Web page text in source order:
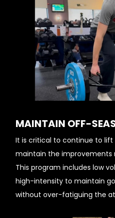
MAINTAIN OFF-
It is critical to continue to lift
maintain the improvements
This program includes low
high-intensity to maintain
without over-fatiguing the